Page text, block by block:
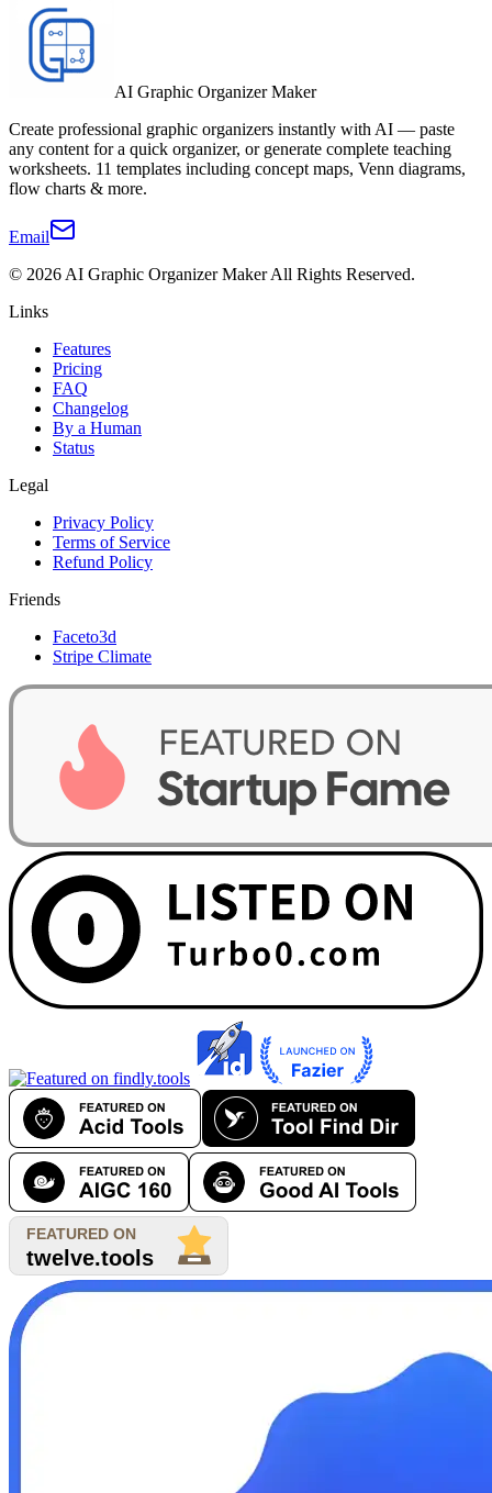
AI Graphic Organizer Maker
Create professional graphic organizers instantly with AI — paste
any content for a quick organizer, or generate complete teaching
worksheets. 11 templates including concept maps, Venn diagrams,
flow charts & more.
Email
© 2026 AI Graphic Organizer MakerAll Rights Reserved.
Links
Features
Pricing
FAQ
Changelog
By a Human
Status
Legal
Privacy Policy
Terms of Service
Refund Policy
Friends
Faceto3d
Stripe Climate